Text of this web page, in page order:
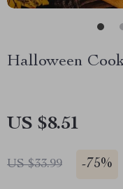
Halloween
US $8.51
US $33.99 -75%